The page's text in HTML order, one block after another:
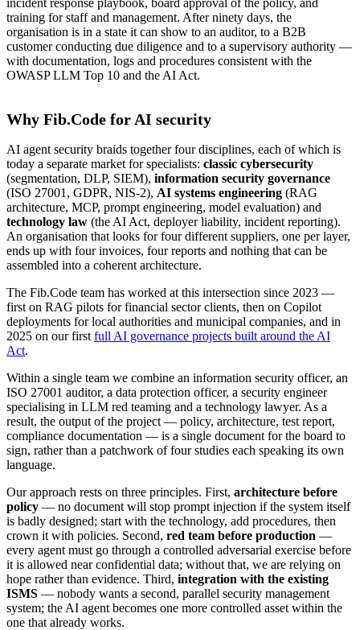
training for staff and management. After ninety days, the
organisation is in a state it can show to an auditor, to a B2B
customer conducting due diligence and to a supervisory authority —
with documentation, logs and procedures consistent with the
OWASP LLM Top 10 and the AI Act.
Why Fib.Code for AI security
AI agent security braids together four disciplines, each of which is
today a separate market for specialists: classic cybersecurity
(segmentation, DLP, SIEM), information security governance
(ISO 27001, GDPR, NIS-2), AI systems engineering (RAG
architecture, MCP, prompt engineering, model evaluation) and
technology law (the AI Act, deployer liability, incident reporting).
An organisation that looks for four different suppliers, one per layer,
ends up with four invoices, four reports and nothing that can be
assembled into a coherent architecture.
The Fib.Code team has worked at this intersection since 2023 —
first on RAG pilots for financial sector clients, then on Copilot
deployments for local authorities and municipal companies, and in
2025 on our first full AI governance projects built around the AI
Act.
Within a single team we combine an information security officer, an
ISO 27001 auditor, a data protection officer, a security engineer
specialising in LLM red teaming and a technology lawyer. As a
result, the output of the project — policy, architecture, test report,
compliance documentation — is a single document for the board to
sign, rather than a patchwork of four studies each speaking its own
language.
Our approach rests on three principles. First, architecture before
policy — no document will stop prompt injection if the system itself
is badly designed; start with the technology, add procedures, then
crown it with policies. Second, red team before production —
every agent must go through a controlled adversarial exercise before
it is allowed near confidential data; without that, we are relying on
hope rather than evidence. Third, integration with the existing
ISMS — nobody wants a second, parallel security management
system; the AI agent becomes one more controlled asset within the
one that already works.